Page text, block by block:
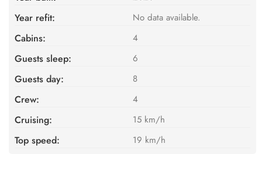
Year refit: No data available.
Cabins: 4
Guests sleep: 6
Guests day: 8
Crew: 4
Cruising: 15 km/h
Top speed: 19 km/h